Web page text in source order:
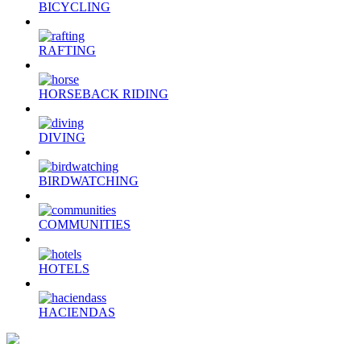
BICYCLING
RAFTING
HORSEBACK RIDING
DIVING
BIRDWATCHING
COMMUNITIES
HOTELS
HACIENDAS